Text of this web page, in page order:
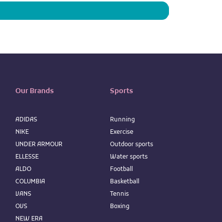
Our Brands
ADIDAS
NIKE
UNDER ARMOUR
ELLESSE
ALDO
COLUMBIA
VANS
OVS
NEW ERA
Sports
Running
Exercise
Outdoor sports
Water sports
Football
Basketball
Tennis
Boxing